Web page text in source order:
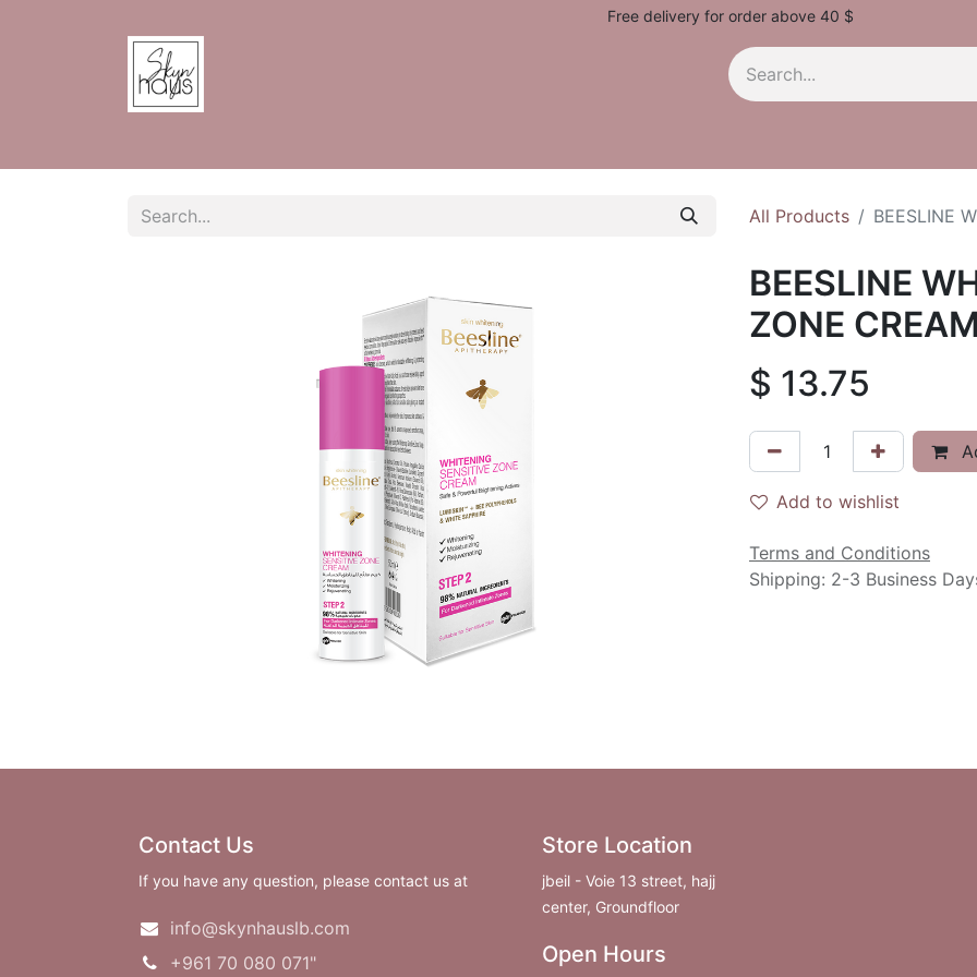
Free delivery for order above 40 $
All Products BEESLINE
BEESLINE
ZONE
$ 13.75
Add to wishlist
Terms and Conditions
Shipping: 2-3 Business
Contact Us
If you have any question, please contact us at
info@skynhauslb.com
+961 70 080 071"
Store Location
jbeil - Voie 13 street, hajj
center, Groundfloor
Open Hours